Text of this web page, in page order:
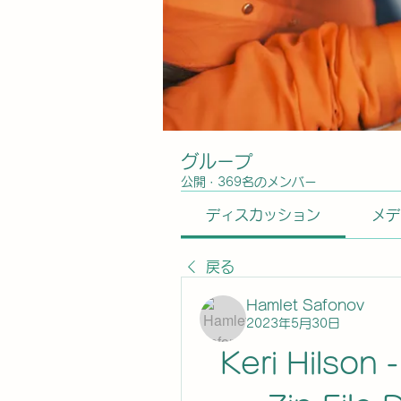
グループ
公開 · 369名のメンバー
ディスカッション メ
戻る
Hamlet Safonov
2023年5月30日
Keri Hilson